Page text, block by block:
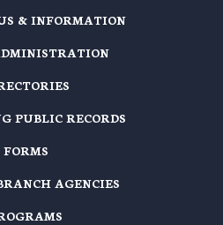
& INFORMATION
PUBLIC RECORDS
FORMS
AGENCIES